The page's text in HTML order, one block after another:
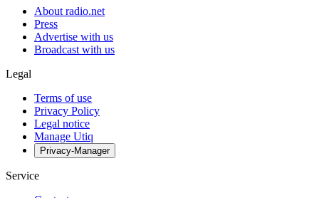
About radio.net
Press
Advertise with us
Broadcast with us
Legal
Terms of use
Privacy Policy
Legal notice
Manage Utiq
Privacy-Manager
Service